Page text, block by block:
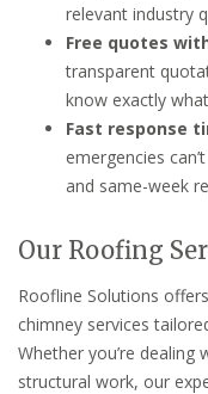
relevant industry
Free quotes
transparent
know exactly
Fast response
emergencies
and same-week
Our Roofing
Roofline Solutions
chimney services
Whether you’re
structural work, our